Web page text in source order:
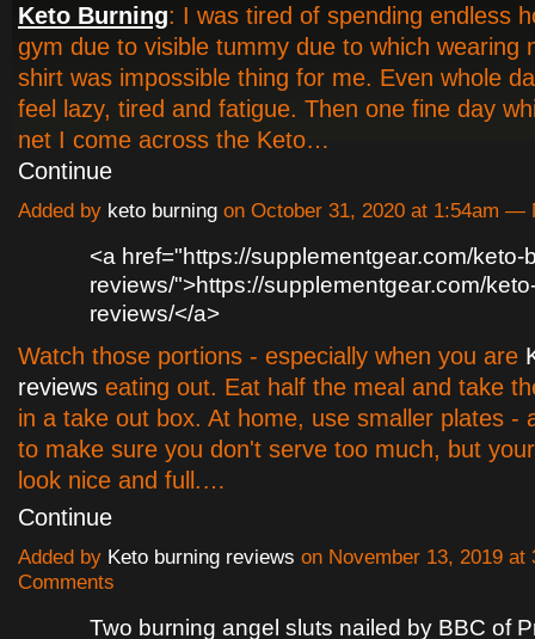
Keto Burning: I was tired of spending endless
gym due to visible tummy due to which wearing
shirt was impossible thing for me. Even whole
feel lazy, tired and fatigue. Then one fine day
net I come across the Keto…
Continue
Added by keto burning on October 31, 2020 at 1:54am —
<a href="https://supplementgear.com/keto-
reviews/">https://supplementgear.com/
reviews/</a>
Watch those portions - especially when you are
reviews eating out. Eat half the meal and take
in a take out box. At home, use smaller plates -
to make sure you don't serve too much, but
look nice and full.…
Continue
Added by Keto burning reviews on November 13, 2019
Comments
Two burning angel sluts nailed by BBC of